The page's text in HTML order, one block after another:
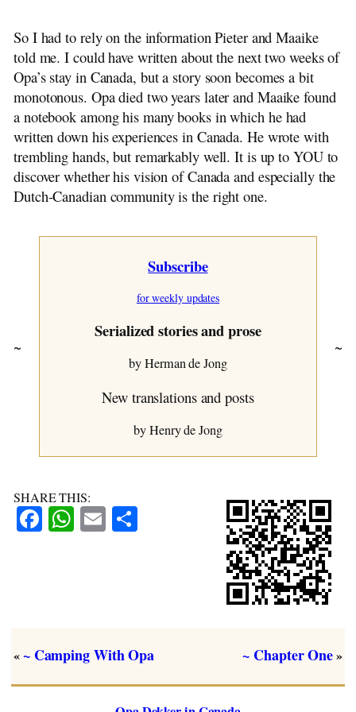
~ A Glad Reunion
~ Sunday Morning
~ Sunday Afternoon
~ Monday
~ By Opa Assies
~ Tuesday
~ Wednesday
~ Thursday
~ Camping With Opa
~ Postscript
~ Chapter Three
~ Chapter Five
~ Chapter Six
~ Chapter Eight
So I had to rely on the information Pieter and Maaike
told me. I could have written about the next two weeks of
Opa’s stay in Canada, but a story soon becomes a bit
monotonous. Opa died two years later and Maaike found
a notebook among his many books in which he had
written down his experiences in Canada. He wrote with
trembling hands, but remarkably well. It is up to YOU to
discover whether his vision of Canada and especially the
Dutch-Canadian community is the right one.
~
Subscribe
for weekly updates
Serialized stories and prose
by Herman de Jong
New translations and posts
by Henry de Jong
~
SHARE THIS:
Facebook
WhatsApp
Email
«~ Camping With Opa ~ Chapter One»